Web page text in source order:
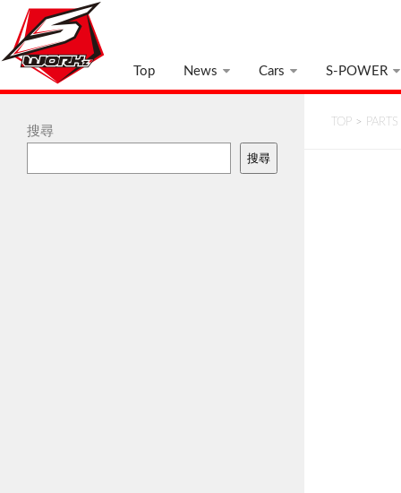
Top News Cars S-POWER
TOP > PARTS
搜尋
搜尋